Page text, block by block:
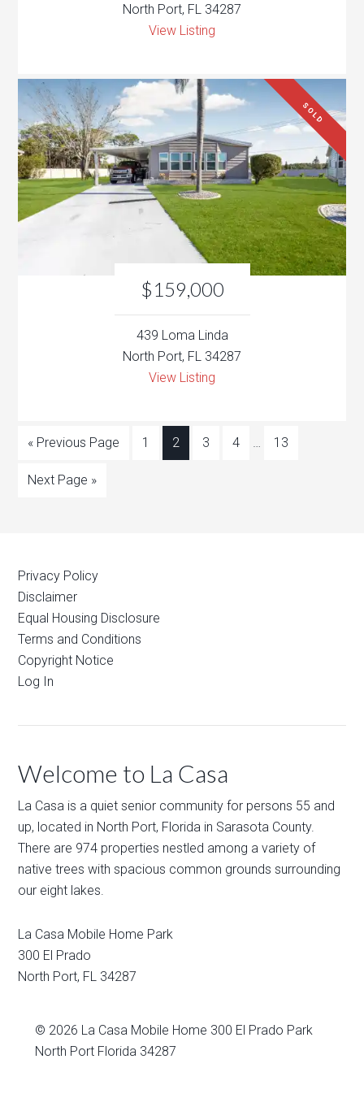
North Port, FL 34287
View Listing
$159,000
SOLD
439 Loma Linda
North Port, FL 34287
View Listing
« Previous Page 1 2 3 4 13
Next Page »
Privacy Policy
Disclaimer
Equal Housing Disclosure
Terms and Conditions
Copyright Notice
Log In
Welcome to La Casa
La Casa is a quiet senior community for persons 55 and
up, located in North Port, Florida in Sarasota County.
There are 974 properties nestled among a variety of
native trees with spacious common grounds surrounding
our eight lakes.
La Casa Mobile Home Park
300 El Prado
North Port, FL 34287
© 2026 La Casa Mobile Home 300 El Prado Park
North Port Florida 34287